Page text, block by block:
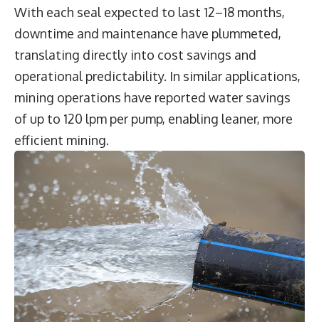
With each seal expected to last 12–18 months,
downtime and maintenance have plummeted,
translating directly into cost savings and
operational predictability. In similar applications,
mining operations have reported water savings
of up to 120 lpm per pump, enabling leaner, more
efficient mining.